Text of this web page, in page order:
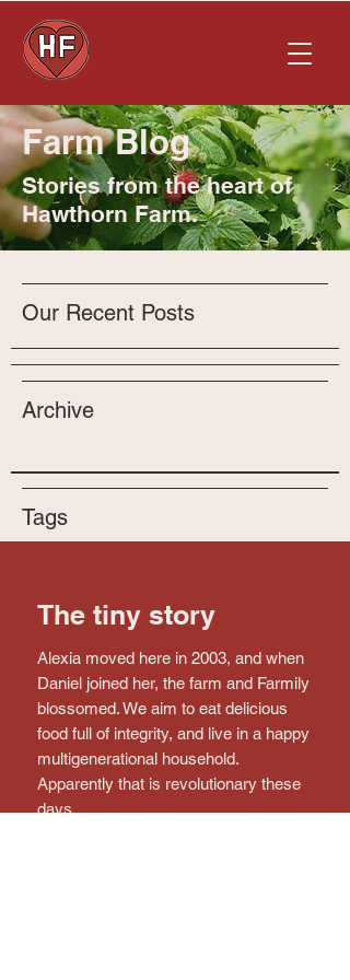
Farm Blog
Stories from the heart of
Hawthorn Farm.
Our Recent Posts
Archive
Tags
The tiny story
Alexia moved here in 2003, and when
Daniel joined her, the farm and Farmily
blossomed. We aim to eat delicious
food full of integrity, and live in a happy
multigenerational household.
Apparently that is revolutionary these
days.